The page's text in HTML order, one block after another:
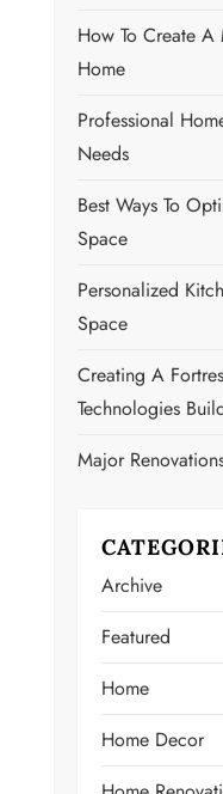
How To Create
Home
Professional
Needs
Best Ways To
Space
Personalized
Space
Creating A
Technologies
Major
Archive
Featured
Home
Home Decor